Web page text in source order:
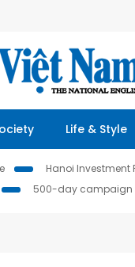
Life & Style
Hanoi Investment
500-day campaign